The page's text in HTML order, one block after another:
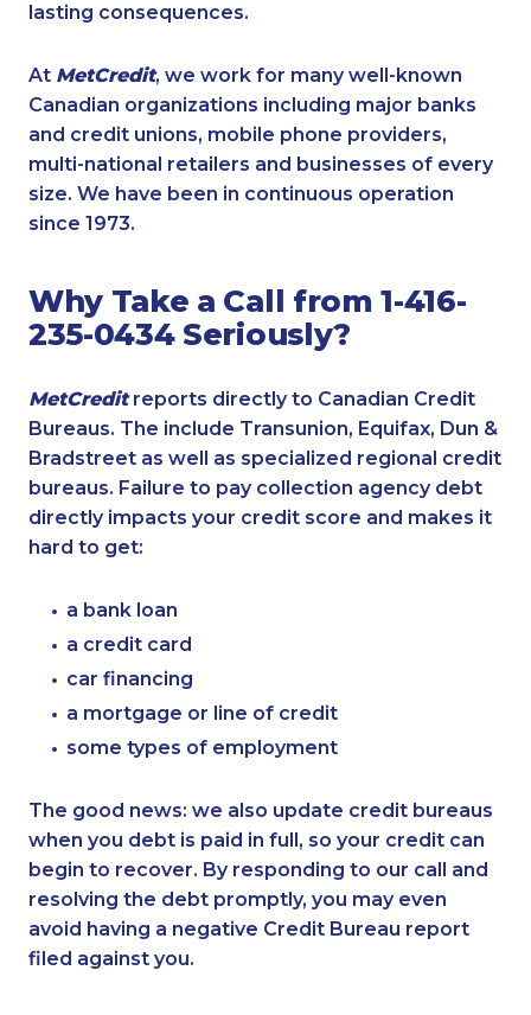
lasting consequences.
At MetCredit, we work for many well-known
Canadian organizations including major banks
and credit unions, mobile phone providers,
multi-national retailers and businesses of every
size. We have been in continuous operation
since 1973.
Why Take a Call from 1-416-
235-0434 Seriously?
MetCreditreports directly to Canadian Credit
Bureaus. The include Transunion, Equifax, Dun &
Bradstreet as well as specialized regional credit
bureaus. Failure to pay collection agency debt
directly impacts your credit score and makes it
hard to get:
a bank loan
a credit card
car financing
a mortgage or line of credit
some types of employment
The good news: we also update credit bureaus
when you debt is paid in full, so your credit can
begin to recover. By responding to our call and
resolving the debt promptly, you may even
avoid having a negative Credit Bureau report
filed against you.